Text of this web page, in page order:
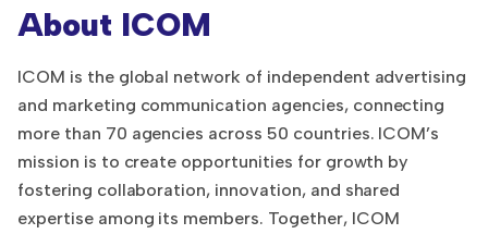
About ICOM
ICOM is the global network of independent advertising
and marketing communication agencies, connecting
more than 70 agencies across 50 countries. ICOM’s
mission is to create opportunities for growth by
fostering collaboration, innovation, and shared
expertise among its members. Together, ICOM